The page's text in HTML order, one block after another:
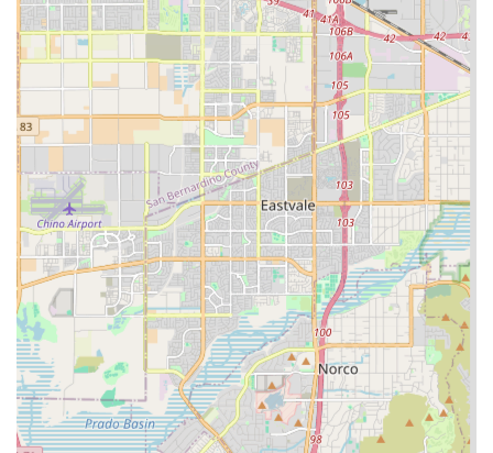
Furthermore, the agency’s easy accessibility, noted by the
wheelchair-accessible entrance and parking, reflects an
organizational empathy that prioritizes the comfort and
ease of its clientele. When considering in-home care
options in the Inland Empire region, Khushy Senior Care
Inc. presents a strong case as a local, dedicated, and
professionally endorsed provider focused squarely on
enhancing the independence and safety of every senior
they serve. Their existence as a home health care service is
a testament to the modern shift towards supporting aging
in place, ensuring that the final years are spent with
maximum comfort, familiarity, and dignity.